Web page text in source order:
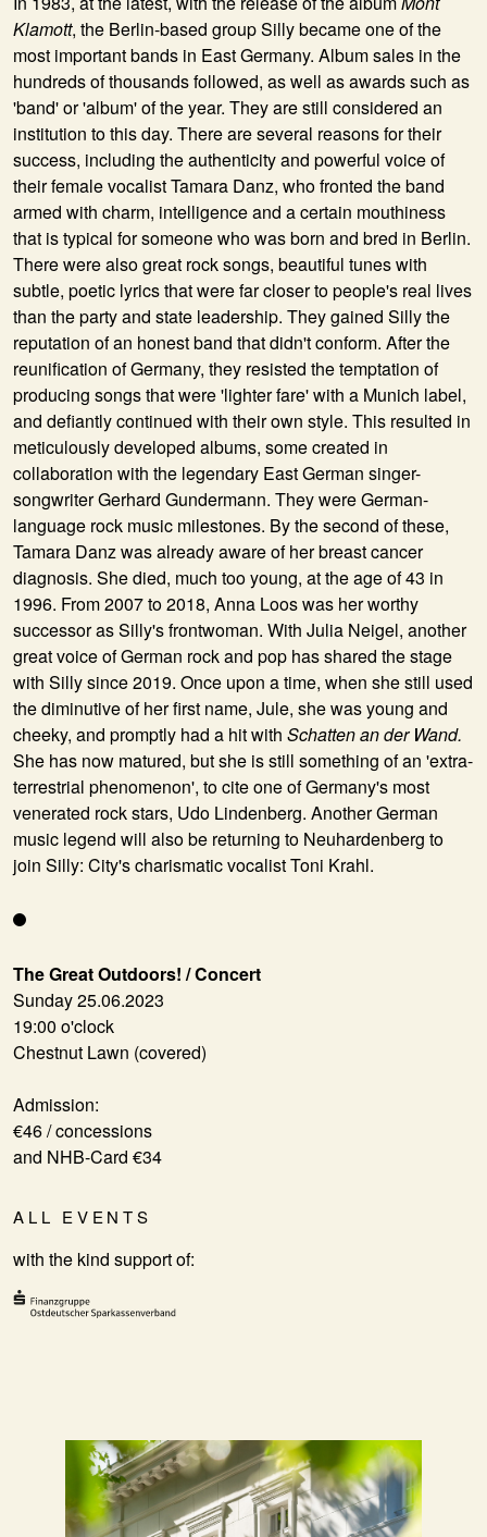
The Great Outdoors! / Concert
Sunday 25.06.2023
19:00 o'clock
Chestnut Lawn (covered)
Admission:
€46 / concessions
and NHB-Card €34
ALL EVENTS
with the kind support of:
Klamott, the Berlin-based groupSillybecame one of the
most important bands in East Germany. Album sales in the
hundreds of thousands followed, as well as awards such as
'band' or 'album' of the year. They are still considered an
institution to this day. There are several reasons for their
success, including the authenticity and powerful voice of
their female vocalist Tamara Danz, who fronted the band
armed with charm, intelligence and a certain mouthiness
that is typical for someone who was born and bred in Berlin.
There were also great rock songs, beautiful tunes with
subtle, poetic lyrics that were far closer to people's real lives
than the party and state leadership. They gained Silly the
reputation of an honest band that didn't conform. After the
reunification of Germany, they resisted the temptation of
producing songs that were 'lighter fare' with a Munich label,
and defiantly continued with their own style. This resulted in
meticulously developed albums, some created in
collaboration with the legendary East German singer-
songwriter Gerhard Gundermann. They were German-
language rock music milestones. By the second of these,
Tamara Danz was already aware of her breast cancer
diagnosis. She died, much too young, at the age of 43 in
1996. From 2007 to 2018, Anna Loos was her worthy
successor as Silly's frontwoman. With Julia Neigel, another
great voice of German rock and pop has shared the stage
with Silly since 2019. Once upon a time, when she still used
the diminutive of her first name, Jule, she was young and
cheeky, and promptly had a hit with Schatten an der Wand.
She has now matured, but she is still something of an 'extra-
terrestrial phenomenon', to cite one of Germany's most
venerated rock stars, Udo Lindenberg. Another German
music legend will also be returning to Neuhardenberg to
join Silly: City's charismatic vocalistToni Krahl.